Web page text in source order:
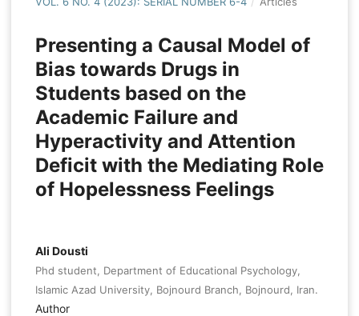
Presenting a Causal Model of
Bias towards Drugs in
Students based on the
Academic Failure and
Hyperactivity and Attention
Deficit with the Mediating Role
of Hopelessness Feelings
Ali Dousti
Phd student, Department of Educational Psychology,
Islamic Azad University, Bojnourd Branch, Bojnourd, Iran.
Author